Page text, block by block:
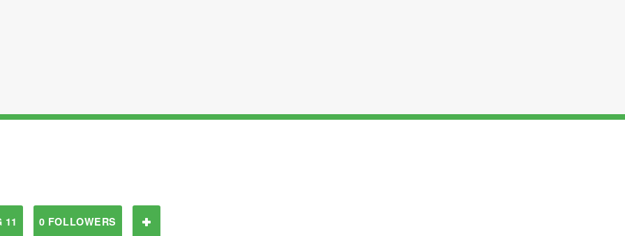
11 0 FOLLOWERS